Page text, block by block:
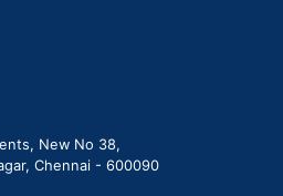
New No 38,
Chennai - 600090